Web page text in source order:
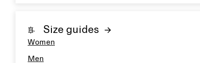
Size guides
Women
Men